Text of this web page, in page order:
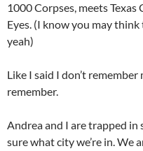
1000 Corpses, meets
Eyes. (I know you may
yeah)
Like I said I don’t
remember.
Andrea and I are trapped
sure what city we’re in. We